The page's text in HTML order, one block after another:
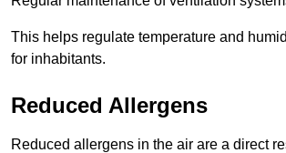
This helps regulate temperature and
for inhabitants.
Reduced Allergens
Reduced allergens in the air are a direct